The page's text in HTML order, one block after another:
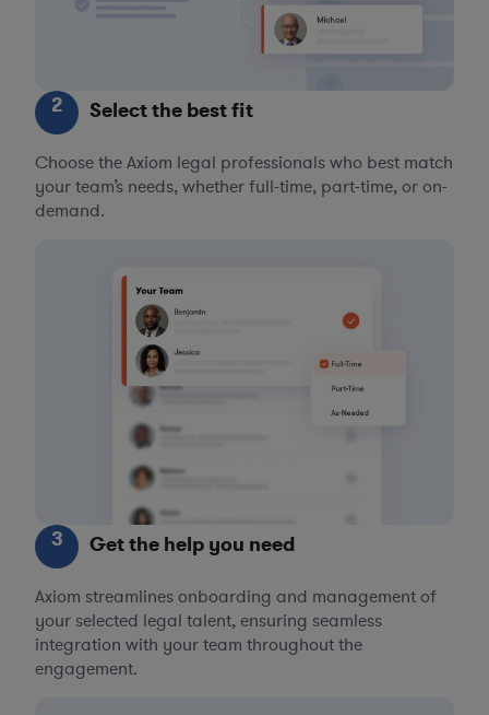
2 Select the best fit
Choose the Axiom legal professionals who best match
your team’s needs, whether full-time, part-time, or on-
demand.
3 Get the help you need
Axiom streamlines onboarding and management of
your selected legal talent, ensuring seamless
integration with your team throughout the
engagement.